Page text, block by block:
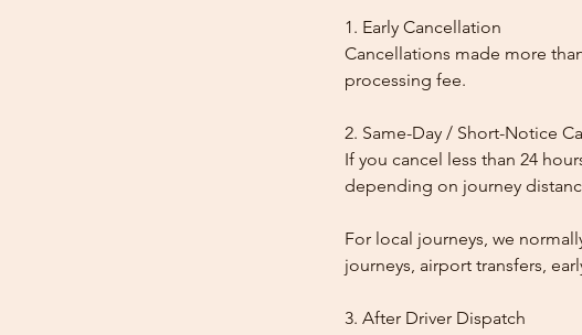
1. Early Cancellation
Cancellations made more
processing fee.
2. Same-Day / Short-Notice
If you cancel less than 24
depending on journey
For local journeys, we
journeys, airport transfers,
3. After Driver Dispatch